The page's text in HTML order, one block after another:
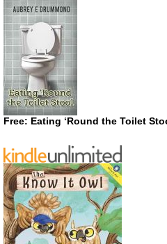
Free: Eating ‘Round the Toilet